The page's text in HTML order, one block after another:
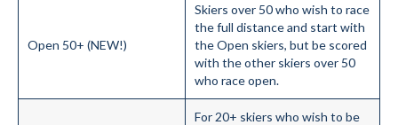
Open 50+ (NEW!)
Skiers over 50 who wish to race
the full distance and start with
the Open skiers, but be scored
with the other skiers over 50
who race open.
For 20+ skiers who wish to be